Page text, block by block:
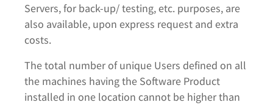
Servers, for back-up/ testing, etc. purposes, are
also available, upon express request and extra
costs.
The total number of unique Users defined on all
the machines having the Software Product
installed in one location cannot be higher than